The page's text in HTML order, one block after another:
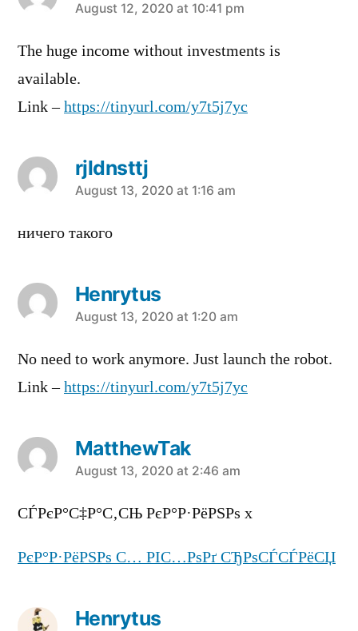
says:
August 12, 2020 at 10:41 pm
The huge income without investments is
available.
Link –https://tinyurl.com/y7t5j7yc
rjldnsttj
says:
August 13, 2020 at 1:16 am
ничего такого
Henrytus
says:
August 13, 2020 at 1:20 am
No need to work anymore. Just launch the robot.
Link –https://tinyurl.com/y7t5j7yc
MatthewTak
says:
August 13, 2020 at 2:46 am
СЃРєР°С‡Р°С‚СЊ РєР°Р·РёРЅРѕ x
РєР°Р·РёРЅРѕ С… РІС…РѕРґ СЂРѕСЃСЃРёСЏ
Henrytus